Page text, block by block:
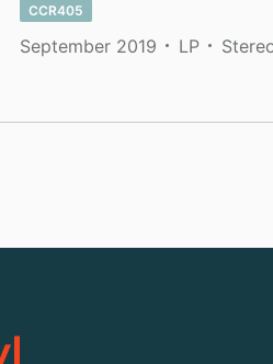
CCR405
September 2019 LP